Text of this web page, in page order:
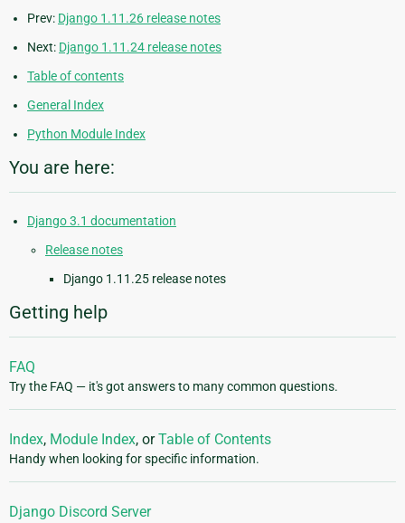
Prev: Django 1.11.26 release notes
Next: Django 1.11.24 release notes
Table of contents
General Index
Python Module Index
You are here:
Django 3.1 documentation
Release notes
Django 1.11.25 release notes
Getting help
FAQ
Try the FAQ — it's got answers to many common questions.
Index, Module Index, orTable of Contents
Handy when looking for specific information.
Django Discord Server